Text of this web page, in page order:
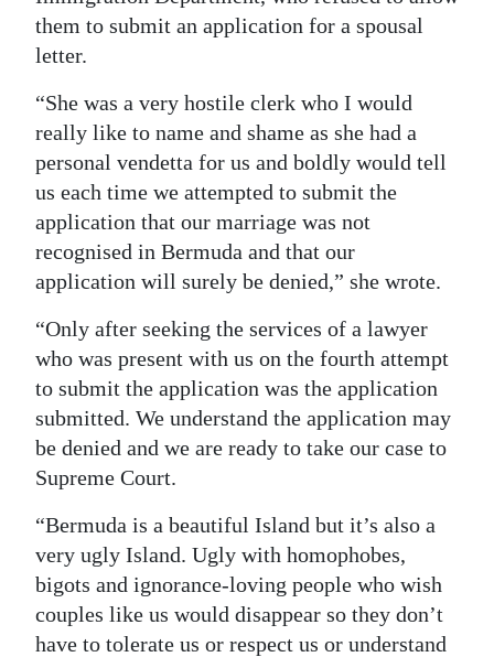
them to submit an application for a spousal
letter.
“She was a very hostile clerk who I would
really like to name and shame as she had a
personal vendetta for us and boldly would tell
us each time we attempted to submit the
application that our marriage was not
recognised in Bermuda and that our
application will surely be denied,” she wrote.
“Only after seeking the services of a lawyer
who was present with us on the fourth attempt
to submit the application was the application
submitted. We understand the application may
be denied and we are ready to take our case to
Supreme Court.
“Bermuda is a beautiful Island but it’s also a
very ugly Island. Ugly with homophobes,
bigots and ignorance-loving people who wish
couples like us would disappear so they don’t
have to tolerate us or respect us or understand